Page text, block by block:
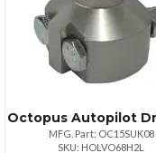
MFG. Part: OC15SUK08
SKU: HOLVO68H2L